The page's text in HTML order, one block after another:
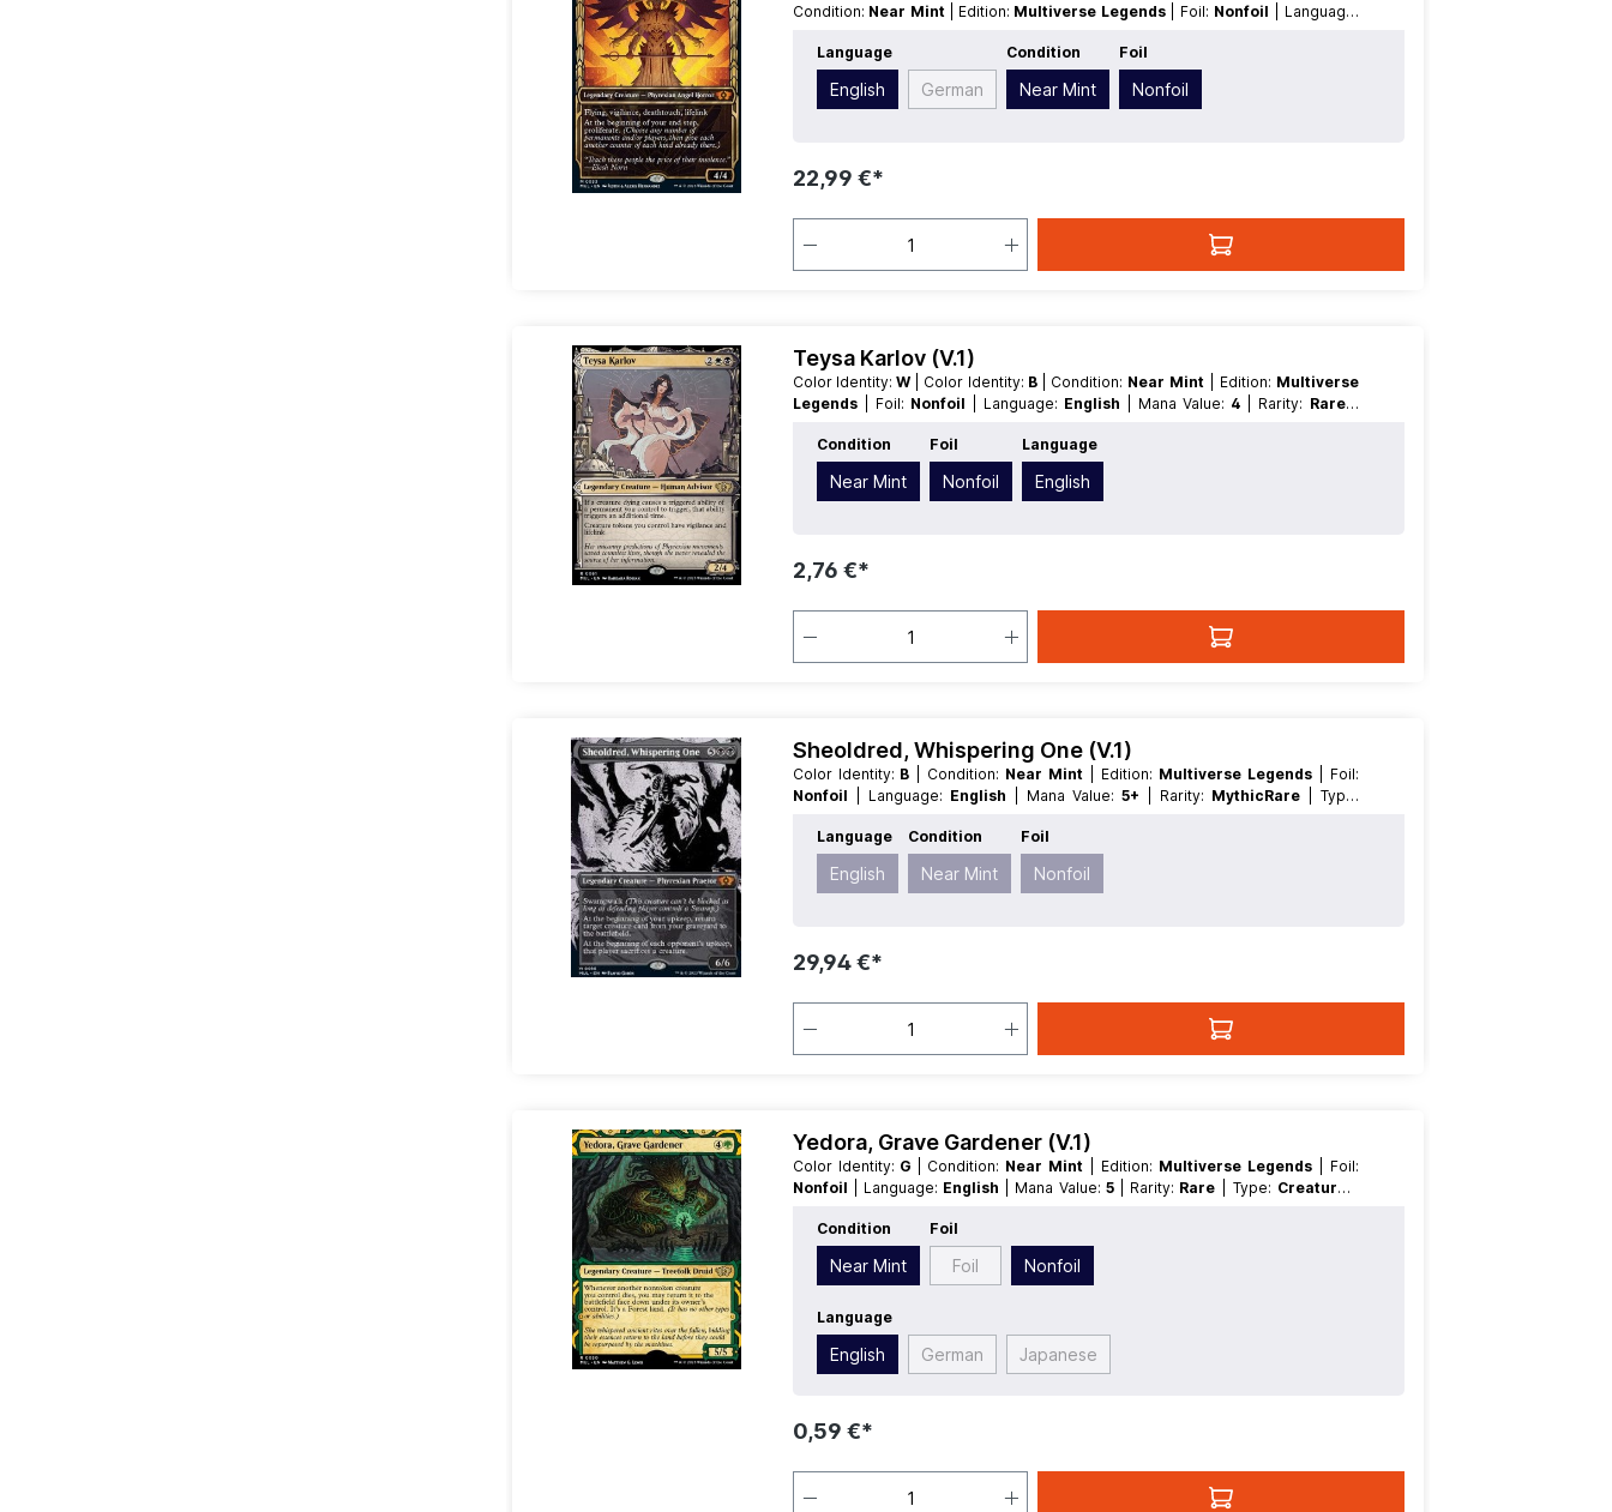
Condition: Near Mint | Edition: Multiverse Legends | Foil: Nonfoil
| Language:
Legendary
Language
English German
Condition
Near Mint
Foil
Nonfoil
22,99 €*
Teysa Karlov (V.1)
Color Identity:W | Color Identity: B | Condition: Near Mint | Edition: Multiverse
Legends
| Foil: Nonfoil | Language: English | Mana Value: 4 | Rarity: Rare |
Condition
Near Mint
Foil
Nonfoil
Language
English
2,76 €*
Sheoldred, Whispering One (V.1)
Color Identity: B | Condition: Near Mint | Edition: Multiverse Legends
| Foil:
Nonfoil
| Language: English | Mana Value:5+ | Rarity: MythicRare
| Type:
Language
English
Condition
Near Mint
Foil
Nonfoil
29,94 €*
Yedora, Grave Gardener (V.1)
Color Identity: G | Condition: Near Mint | Edition: Multiverse Legends
| Foil:
Nonfoil
| Language: English | Mana Value:5 | Rarity: Rare | Type: Creature
Condition
Near Mint
Foil
Foil Nonfoil
Language
English German Japanese
0,59 €*